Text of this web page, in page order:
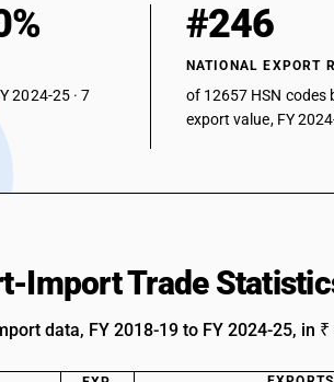
2024-25 · 7
#246
NATIONAL EXPORT
of 12657 HSN codes
export value, FY
Import Trade
data, FY 2018-19 to FY 2024-25, in